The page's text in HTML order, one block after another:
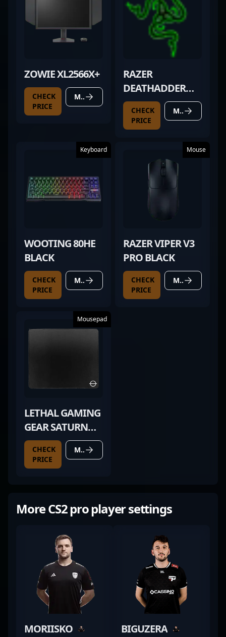
ZOWIE XL2566X+
CHECK
PRICE
MORE DETAILS
RAZER
DEATHADDER
(2025
UNRELEASED)
CHECK
PRICE
MORE DETAILS
Keyboard
WOOTING 80HE
BLACK
CHECK
PRICE
MORE DETAILS
Mouse
RAZER VIPER V3
PRO BLACK
CHECK
PRICE
MORE DETAILS
Mousepad
LETHAL GAMING
GEAR SATURN
PRO
CHECK
PRICE
MORE DETAILS
More CS2 pro player settings
MORIISKO BIGUZERA